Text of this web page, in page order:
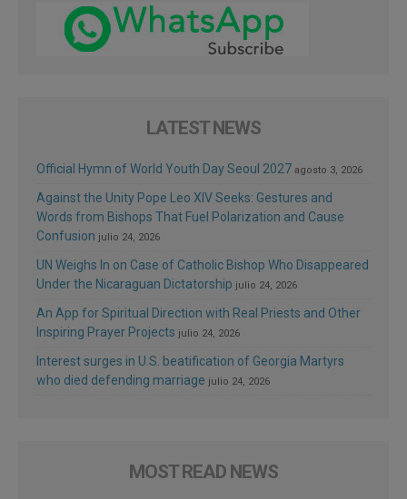
LATEST NEWS
Official Hymn of World Youth Day Seoul 2027 agosto 3, 2026
Against the Unity Pope Leo XIV Seeks: Gestures and
Words from Bishops That Fuel Polarization and Cause
Confusion julio 24, 2026
UN Weighs In on Case of Catholic Bishop Who Disappeared
Under the Nicaraguan Dictatorship julio 24, 2026
An App for Spiritual Direction with Real Priests and Other
Inspiring Prayer Projects julio 24, 2026
Interest surges in U.S. beatification of Georgia Martyrs
who died defending marriage julio 24, 2026
MOST READ NEWS